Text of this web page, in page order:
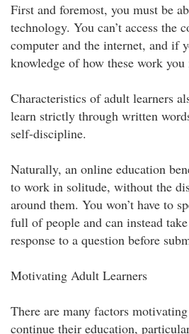
First and foremost, you must be
technology. You can’t access the
computer and the internet, and if
knowledge of how these work you
Characteristics of adult learners
learn strictly through written
self-discipline.
Naturally, an online education
to work in solitude, without the
around them. You won’t have to
full of people and can instead
response to a question before
Motivating Adult Learners
There are many factors
continue their education,